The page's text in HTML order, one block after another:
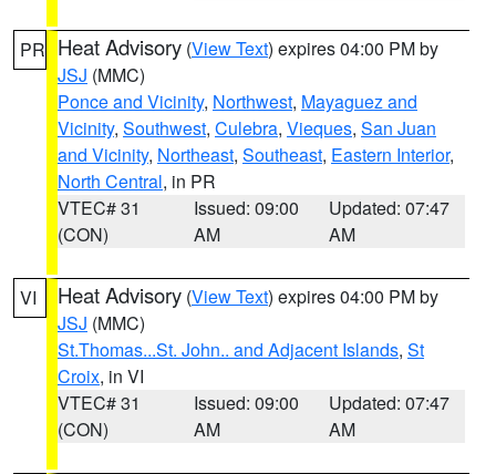
PR Heat Advisory (View Text) expires 04:00 PM by
JSJ (MMC)
Ponce and Vicinity, Northwest, Mayaguez and
Vicinity, Southwest, Culebra, Vieques, San Juan
and Vicinity, Northeast, Southeast, Eastern Interior,
North Central, in PR
VTEC# 31
(CON)
Issued: 09:00
AM
Updated: 07:47
AM
VI Heat Advisory (View Text) expires 04:00 PM by
JSJ (MMC)
St.Thomas...St. John.. and Adjacent Islands, St
Croix, in VI
VTEC# 31
(CON)
Issued: 09:00
AM
Updated: 07:47
AM